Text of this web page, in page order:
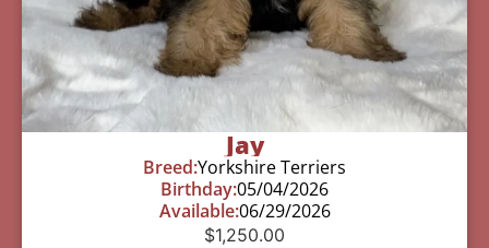
Jay
Breed:Yorkshire Terriers
Birthday:05/04/2026
Available:06/29/2026
$1,250.00